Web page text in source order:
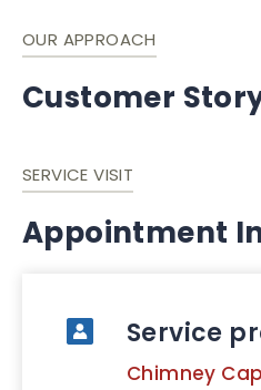
OUR APPROACH
Customer
SERVICE VISIT
Appointment
Service
Chimney